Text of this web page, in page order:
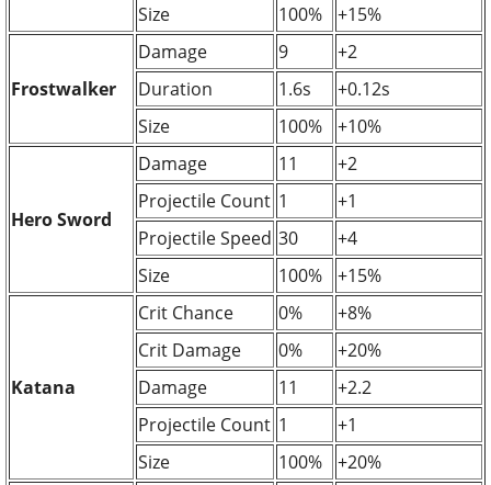
Size
100% +15%
Frostwalker
Damage 9
+2
Duration
1.6s
+0.12s
Size
100% +10%
Hero Sword
Damage 11
+2
Projectile Count 1
+1
Projectile Speed 30
+4
Size
100% +15%
Katana
Crit Chance 0%
+8%
Crit Damage
0%
+20%
Damage
11
+2.2
Projectile Count 1
+1
Size
100% +20%